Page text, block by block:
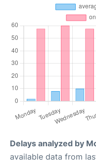
Delays analyzed by
available data from